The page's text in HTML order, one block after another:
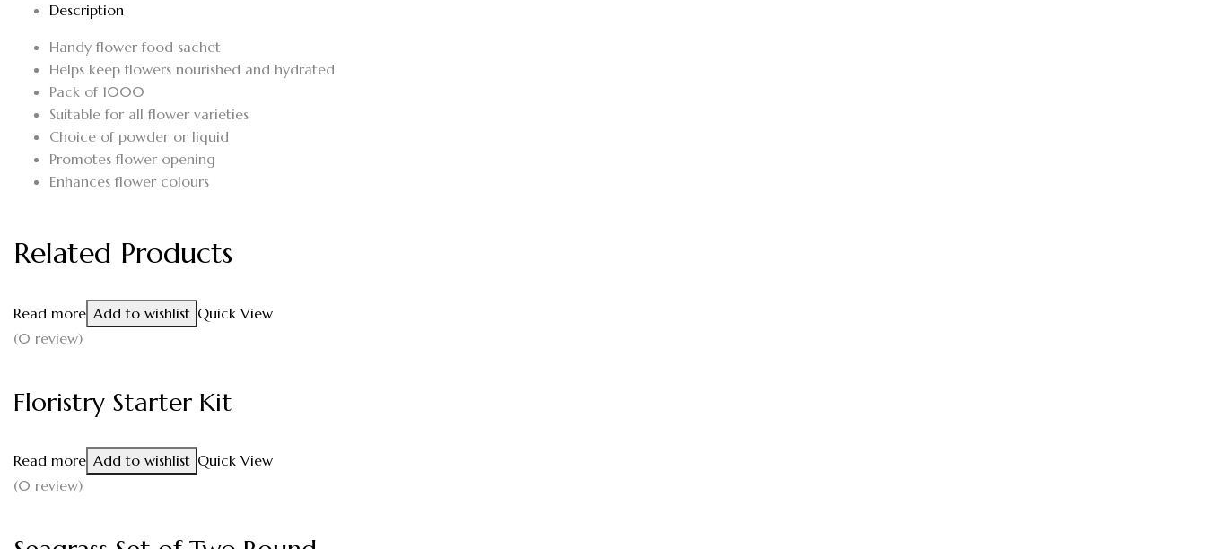
Description
Handy flower food sachet
Helps keep flowers nourished and hydrated
Pack of 1000
Suitable for all flower varieties
Choice of powder or liquid
Promotes flower opening
Enhances flower colours
Related Products
Read more Add to wishlist Quick View
(0 review)
Floristry Starter Kit
Read more Add to wishlist Quick View
(0 review)